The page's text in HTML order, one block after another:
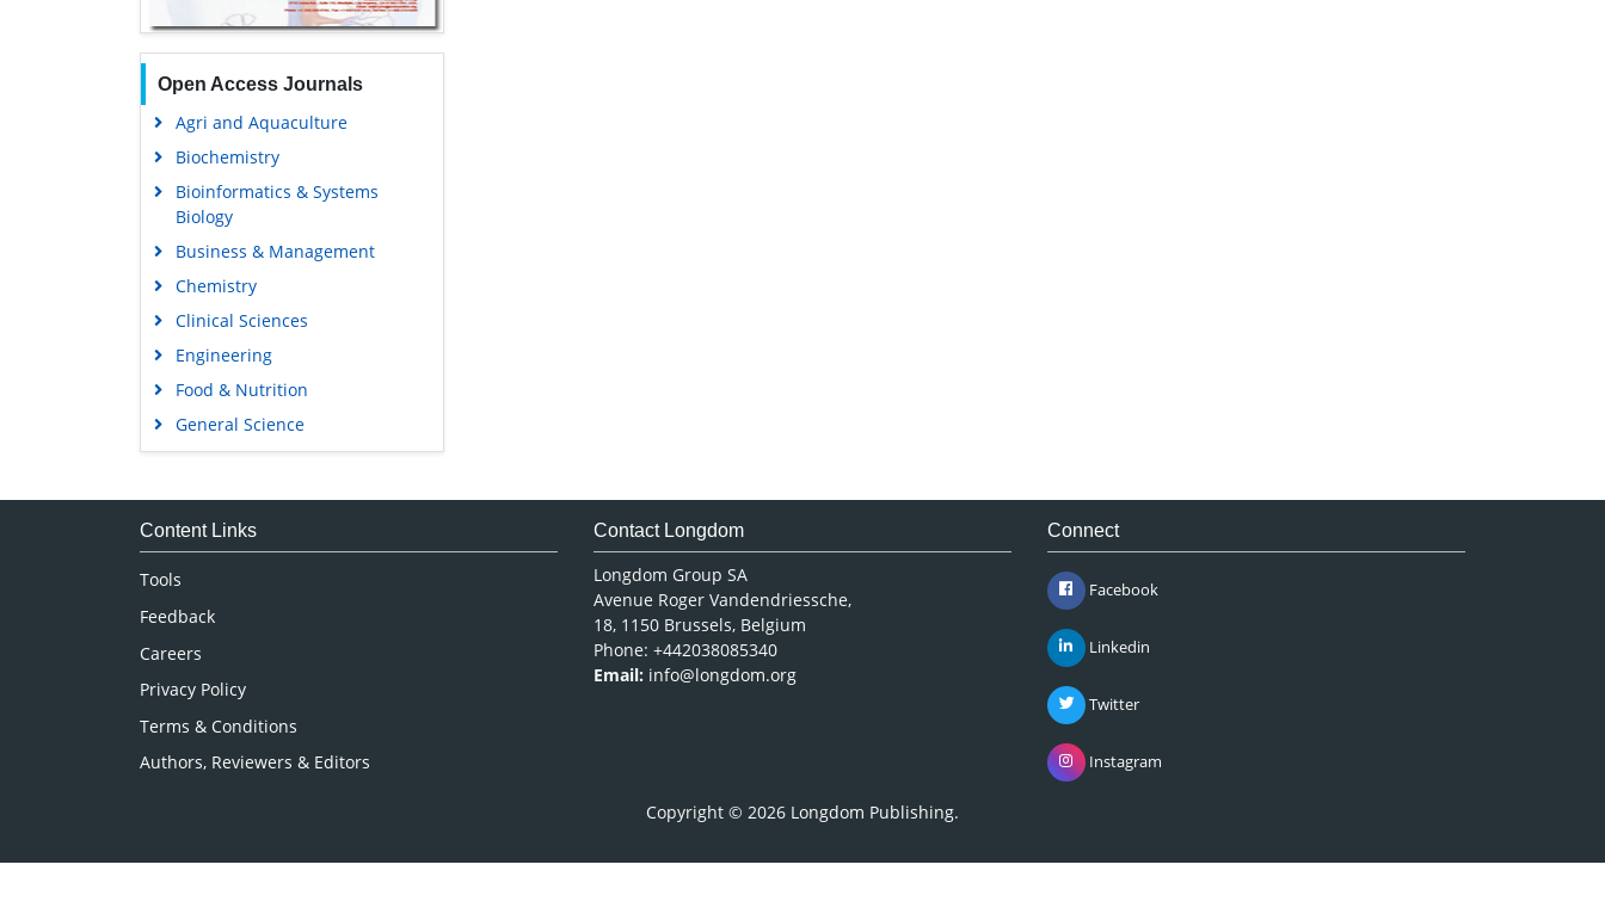
Open Access Journals
Agri and Aquaculture
Biochemistry
Bioinformatics & Systems
Biology
Business & Management
Chemistry
Clinical Sciences
Engineering
Food & Nutrition
General Science
Genetics & Molecular Biology
Medical Sciences
Content Links
Tools
Feedback
Careers
Privacy Policy
Terms & Conditions
Authors, Reviewers & Editors
Contact Longdom
Longdom Group SA
Avenue Roger Vandendriessche,
18, 1150 Brussels, Belgium
Phone: +442038085340
Email: info@longdom.org
Connect
Facebook
Linkedin
Twitter
Instagram
Copyright © 2026 Longdom Publishing.